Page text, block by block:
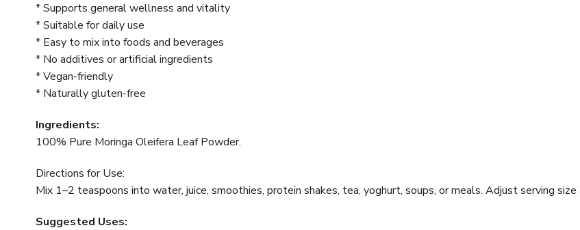
* Supports general wellness and vitality
* Suitable for daily use
* Easy to mix into foods and beverages
* No additives or artificial ingredients
* Vegan-friendly
* Naturally gluten-free
Ingredients:
100% Pure Moringa Oleifera Leaf Powder.
Directions for Use:
Mix 1–2 teaspoons into water, juice, smoothies, protein shakes, tea, yoghurt, soups, or meals. Adjust serving
Suggested Uses: